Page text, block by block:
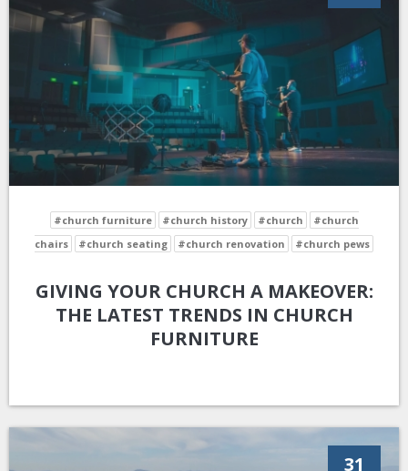
#church furniture #church history #church
#church
chairs
#church seating #church renovation #church pews
GIVING YOUR CHURCH A MAKEOVER:
THE LATEST TRENDS IN CHURCH
FURNITURE
31